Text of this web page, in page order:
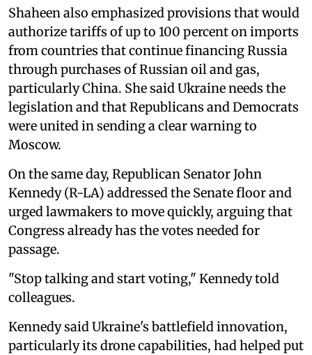
Shaheen also emphasized provisions that would
authorize tariffs of up to 100 percent on imports
from countries that continue financing Russia
through purchases of Russian oil and gas,
particularly China. She said Ukraine needs the
legislation and that Republicans and Democrats
were united in sending a clear warning to
Moscow.
On the same day, Republican Senator John
Kennedy (R-LA) addressed the Senate floor and
urged lawmakers to move quickly, arguing that
Congress already has the votes needed for
passage.
"Stop talking and start voting," Kennedy told
colleagues.
Kennedy said Ukraine's battlefield innovation,
particularly its drone capabilities, had helped put